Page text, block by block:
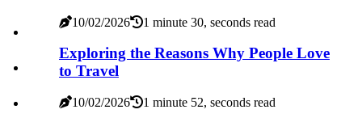
10/02/2026 1 minute 30, seconds read
Exploring the Reasons Why People Love
to Travel
10/02/2026 1 minute 52, seconds read